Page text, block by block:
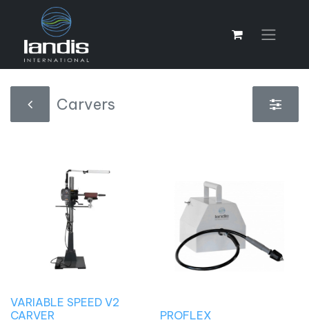
Carvers
VARIABLE SPEED V2
CARVER
PROFLEX